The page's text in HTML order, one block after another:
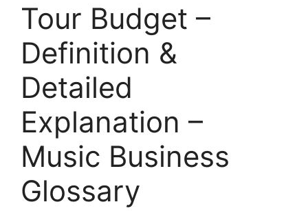
Tour Budget –
Definition &
Detailed
Explanation –
Music Business
Glossary